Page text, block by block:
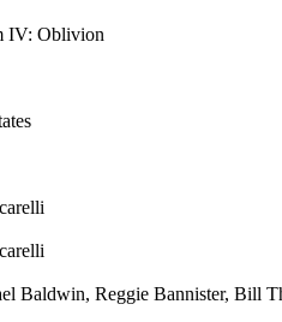
IV: Oblivion
Baldwin, Reggie Bannister, Bill